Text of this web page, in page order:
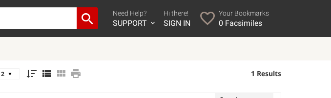
Need Help?
SUPPORT
Hi there!
SIGN IN
Your Bookmarks
0 Facsimiles
1 Results